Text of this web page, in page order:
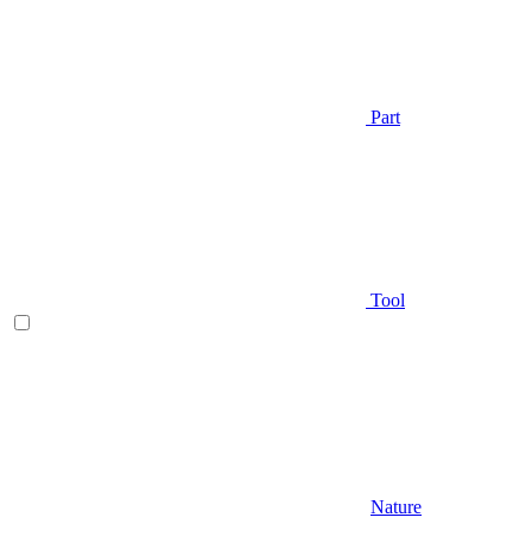
Part
Tool
Nature